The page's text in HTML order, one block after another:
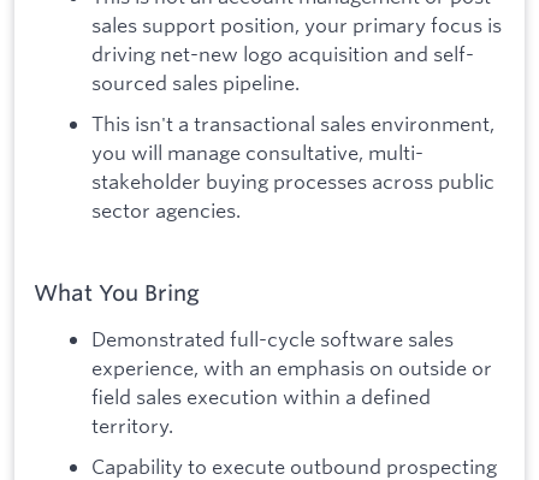
sales support position, your primary focus is
driving net-new logo acquisition and self-
sourced sales pipeline.
This isn't a transactional sales environment,
you will manage consultative, multi-
stakeholder buying processes across public
sector agencies.
What You Bring
Demonstrated full-cycle software sales
experience, with an emphasis on outside or
field sales execution within a defined
territory.
Capability to execute outbound prospecting